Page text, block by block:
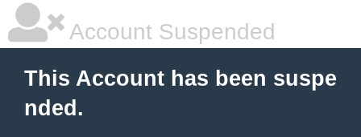
Account Suspended
This Account has been suspe
nded.